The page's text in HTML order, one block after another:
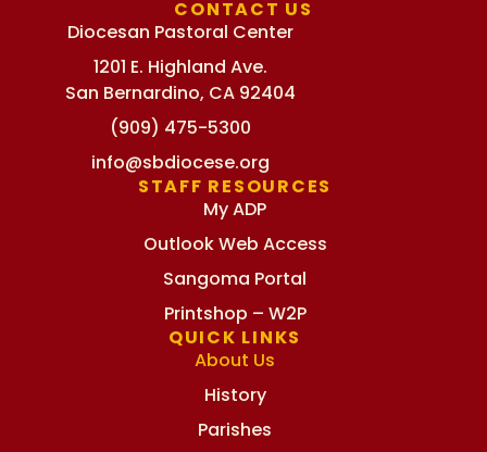
QUICK LINKS
About Us
History
Parishes
STAFF RESOURCES
My ADP
Outlook Web Access
Sangoma Portal
Printshop – W2P
CONTACT US
Diocesan Pastoral Center
1201 E. Highland Ave.
San Bernardino, CA 92404
(909) 475-5300
info@sbdiocese.org